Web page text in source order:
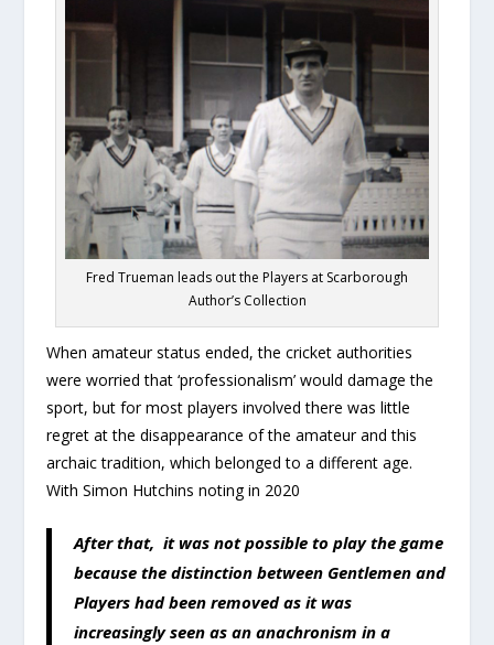
Fred Trueman leads out the Players at Scarborough
Author’s Collection
When amateur status ended, the cricket authorities
were worried that ‘professionalism’ would damage the
sport, but for most players involved there was little
regret at the disappearance of the amateur and this
archaic tradition, which belonged to a different age.
With Simon Hutchins noting in 2020
After that, it was not possible to play the game
because the distinction between Gentlemen and
Players had been removed as it was
increasingly seen as an anachronism in a